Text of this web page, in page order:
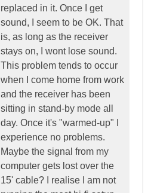
replaced in it. Once I get
sound, I seem to be OK. That
is, as long as the receiver
stays on, I wont lose sound.
This problem tends to occur
when I come home from work
and the receiver has been
sitting in stand-by mode all
day. Once it's "warmed-up" I
experience no problems.
Maybe the signal from my
computer gets lost over the
15' cable? I realise I am not